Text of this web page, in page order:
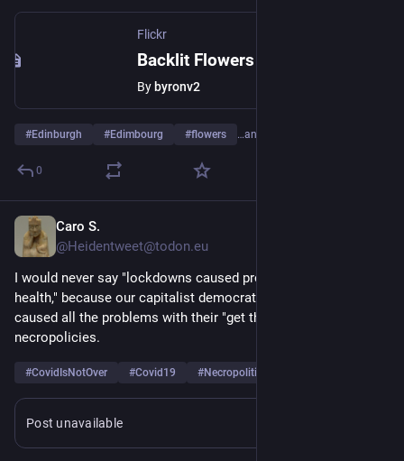
Flickr
Backlit Flowers 01
By byronv2
#Edinburgh #Edimbourg #flowers …and 8 more
0
Caro S.
@Heidentweet@todon.eu
I would never say "lockdowns caused problems for mental
health," because our capitalist democratic governments
caused all the problems with their "get them infected"
necropolicies.
#CovidIsNotOver #Covid19 #Necropolitics
Post unavailable